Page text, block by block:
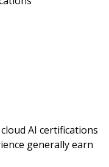
AI certifications
generally earn